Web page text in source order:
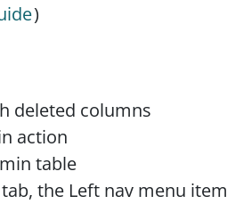
)
deleted columns
action
table
the Left nav menu item